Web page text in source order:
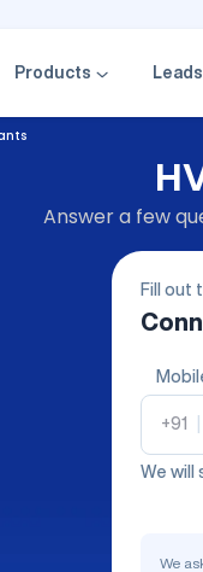
Products Leads
Answer a few
Fill out
+91
We will
We